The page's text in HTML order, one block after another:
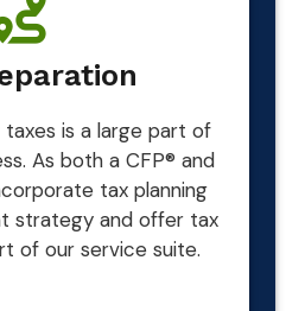
taxes is a large part of
As both a CFP® and
tax planning
strategy and offer tax
of our service suite.